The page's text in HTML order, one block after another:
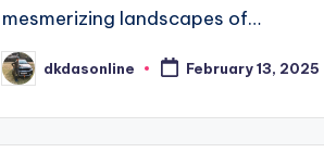
mesmerizing landscapes of…
Posted
by
dkdasonline February 13, 2025